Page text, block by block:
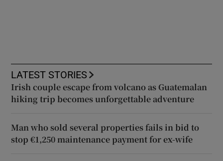
LATEST STORIES
Irish couple escape from volcano as Guatemalan
hiking trip becomes unforgettable adventure
Man who sold several properties fails in bid to
stop €1,250 maintenance payment for ex-wife